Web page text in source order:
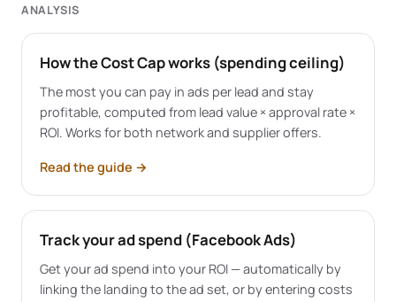
ANALYSIS
How the Cost Cap works (spending ceiling)
The most you can pay in ads per lead and stay
profitable, computed from lead value × approval rate ×
ROI. Works for both network and supplier offers.
Read the guide →
Track your ad spend (Facebook Ads)
Get your ad spend into your ROI — automatically by
linking the landing to the ad set, or by entering costs